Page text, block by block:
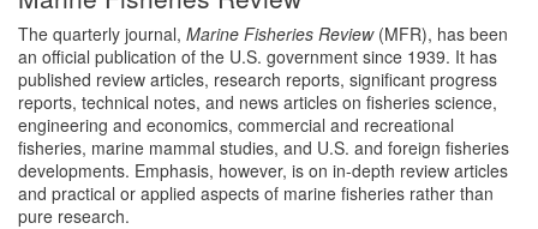
The quarterly journal, Marine Fisheries Review(MFR), has been
an official publication of the U.S. government since 1939. It has
published review articles, research reports, significant progress
reports, technical notes, and news articles on fisheries science,
engineering and economics, commercial and recreational
fisheries, marine mammal studies, and U.S. and foreign fisheries
developments. Emphasis, however, is on in-depth review articles
and practical or applied aspects of marine fisheries rather than
pure research.